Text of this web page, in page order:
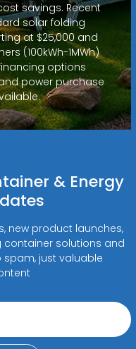
savings. Recent
solar folding
at $25,000 and
(100kWh-1MWh)
options
power purchase
& Energy
new product launches,
container solutions and
just valuable